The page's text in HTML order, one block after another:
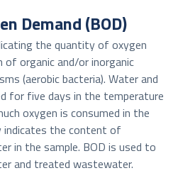
Demand (BOD)
the quantity of oxygen
of organic and/or inorganic
(aerobic bacteria). Water and
for five days in the temperature
oxygen is consumed in the
indicates the content of
in the sample. BOD is used to
and treated wastewater.